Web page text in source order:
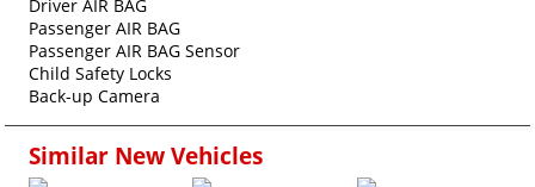
Driver AIR BAG
Passenger AIR BAG
Passenger AIR BAG Sensor
Child Safety Locks
Back-up Camera
Similar New Vehicles